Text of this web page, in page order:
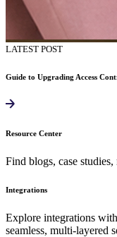
LATEST POST
Guide to Upgrading Access
Resource Center
Find blogs, case
Integrations
Explore integrations
seamless, multi-layered